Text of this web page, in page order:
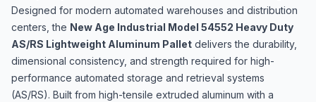
Designed for modern automated warehouses and distribution
centers, the New Age Industrial Model 54552 Heavy Duty
AS/RS Lightweight Aluminum Pallet delivers the durability,
dimensional consistency, and strength required for high-
performance automated storage and retrieval systems
(AS/RS). Built from high-tensile extruded aluminum with a